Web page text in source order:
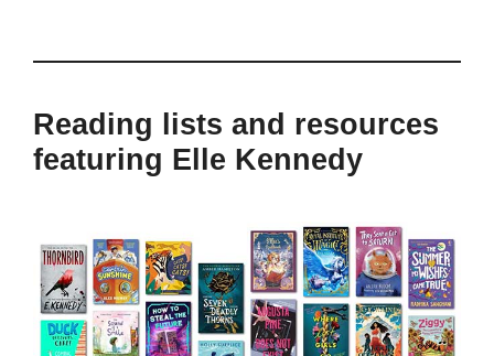
Reading lists and resources
featuring Elle Kennedy